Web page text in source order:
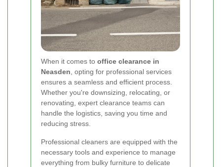
When it comes to office clearance in
Neasden , opting for professional services
ensures a seamless and efficient process.
Whether you're downsizing, relocating, or
renovating, expert clearance teams can
handle the logistics, saving you time and
reducing stress.
Professional cleaners are equipped with the
necessary tools and experience to manage
everything from bulky furniture to delicate